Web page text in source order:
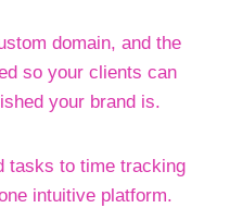
domain, and the
so your clients can
your brand is.
tasks to time tracking
intuitive platform.